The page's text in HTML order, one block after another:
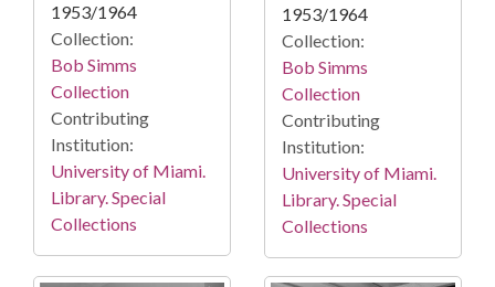
1953/1964
Collection:
Bob Simms
Collection
Contributing
Institution:
University of Miami.
Library. Special
Collections
1953/1964
Collection:
Bob Simms
Collection
Contributing
Institution:
University of Miami.
Library. Special
Collections